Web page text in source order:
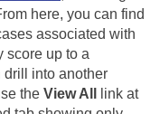
here, you can find
associated with
score up to a
drill into another
the View All
link at